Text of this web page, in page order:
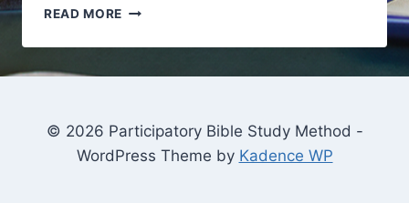
READ MORE VALUE
THE
© 2026 Participatory Bible Study Method -
WordPress Theme by Kadence WP